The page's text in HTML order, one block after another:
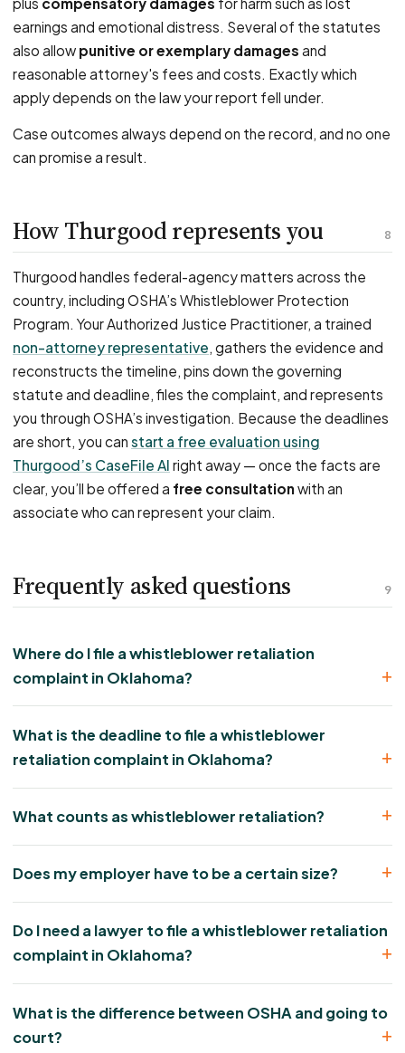
earnings and emotional distress. Several of the statutes
also allow punitive or exemplary damages and
reasonable attorney's fees and costs. Exactly which
apply depends on the law your report fell under.
Case outcomes always depend on the record, and no one
can promise a result.
8
How Thurgood represents you
Thurgood handles federal-agency matters across the
country, including OSHA’s Whistleblower Protection
Program. Your Authorized Justice Practitioner, a trained
non-attorney representative, gathers the evidence and
reconstructs the timeline, pins down the governing
statute and deadline, files the complaint, and represents
you through OSHA’s investigation. Because the deadlines
are short, you can start a free evaluation using
Thurgood’s CaseFile AI right away — once the facts are
clear, you’ll be offered a free consultationwith an
associate who can represent your claim.
9
Frequently asked questions
Where do I file a whistleblower retaliation
complaint in Oklahoma?
What is the deadline to file a whistleblower
retaliation complaint in Oklahoma?
What counts as whistleblower retaliation?
Does my employer have to be a certain size?
Do I need a lawyer to file a whistleblower retaliation
complaint in Oklahoma?
What is the difference between OSHA and going to
court?